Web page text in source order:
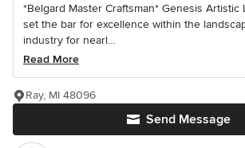
*Belgard Master Craftsman* Genesis Artistic
set the bar for excellence within the
industry for nearl...
Read More
Send Message
Ray, MI 48096